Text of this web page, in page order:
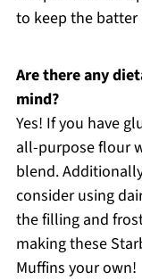
to keep the
Are there any
mind?
Yes! If you have
all-purpose flour
blend.
consider using
the filling and
making these
Muffins your own!